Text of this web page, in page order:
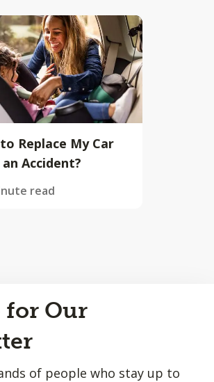
Replace My Car
Accident?
read
for Our
of people who stay up to